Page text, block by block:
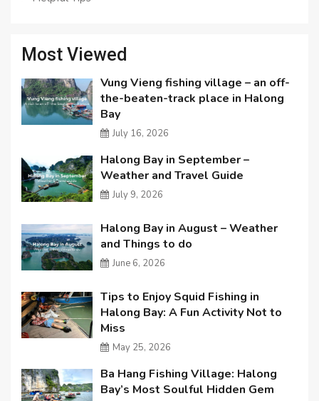
Most Viewed
Vung Vieng fishing village – an off-
the-beaten-track place in Halong
Bay
July 16, 2026
Halong Bay in September –
Weather and Travel Guide
July 9, 2026
Halong Bay in August – Weather
and Things to do
June 6, 2026
Tips to Enjoy Squid Fishing in
Halong Bay: A Fun Activity Not to
Miss
May 25, 2026
Ba Hang Fishing Village: Halong
Bay’s Most Soulful Hidden Gem